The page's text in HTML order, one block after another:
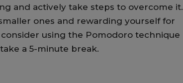
and actively take steps to overcome it.
ones and rewarding yourself for
using the Pomodoro technique
a 5-minute break.